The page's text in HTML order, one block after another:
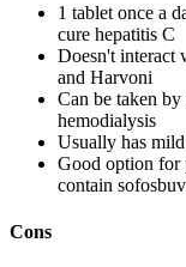
1 tablet once a
cure hepatitis C
Doesn't interact
and Harvoni
Can be taken
hemodialysis
Usually has
Good option for
contain
Cons